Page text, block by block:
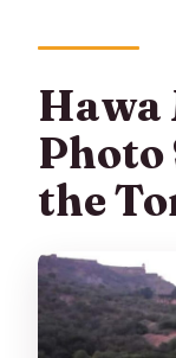
Hawa
Photo
the